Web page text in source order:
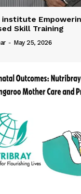
institute
Skill Training
- May 25, 2026